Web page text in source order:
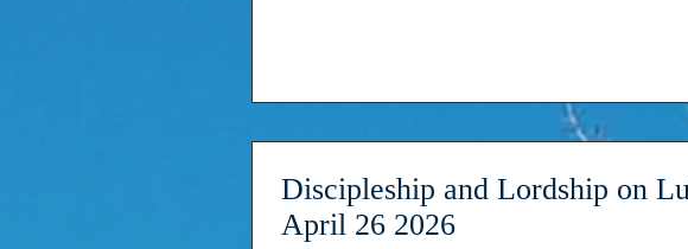
Discipleship and Lordship on
April 26 2026